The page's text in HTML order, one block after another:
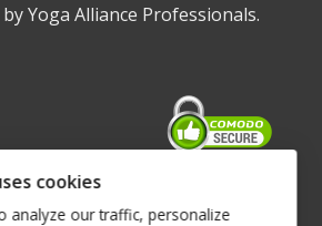
Yoga Alliance Professionals.
cookies
analyze our traffic, personalize